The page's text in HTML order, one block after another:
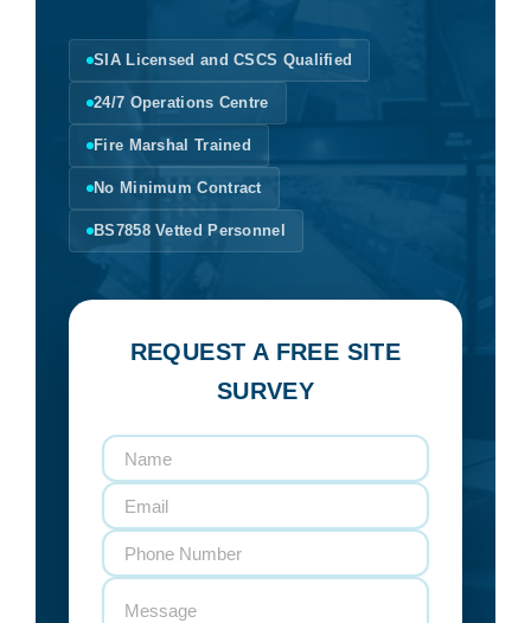
SIA Licensed and CSCS Qualified
24/7 Operations Centre
Fire Marshal Trained
No Minimum Contract
BS7858 Vetted Personnel
REQUEST A FREE SITE
SURVEY